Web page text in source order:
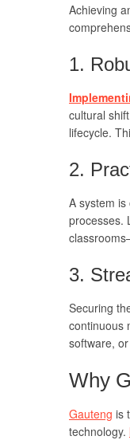
Achieving
1.
cultural
lifecycle.
2.
A system
processes.
3.
Securing
continuous
software,
Why
Gauteng is
technology.